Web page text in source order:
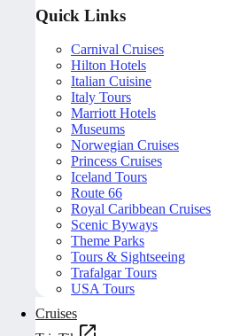
Quick Links
Carnival Cruises
Hilton Hotels
Italian Cuisine
Italy Tours
Marriott Hotels
Museums
Norwegian Cruises
Princess Cruises
Iceland Tours
Route 66
Royal Caribbean Cruises
Scenic Byways
Theme Parks
Tours & Sightseeing
Trafalgar Tours
USA Tours
Cruises